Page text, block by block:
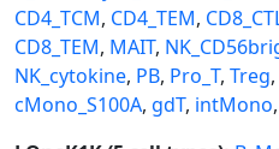
CD4_TCM, CD4_TEM,
CD8_TEM, MAIT,
NK_cytokine, PB, Pro_T, Treg,
cMono_S100A, gdT, intMono,